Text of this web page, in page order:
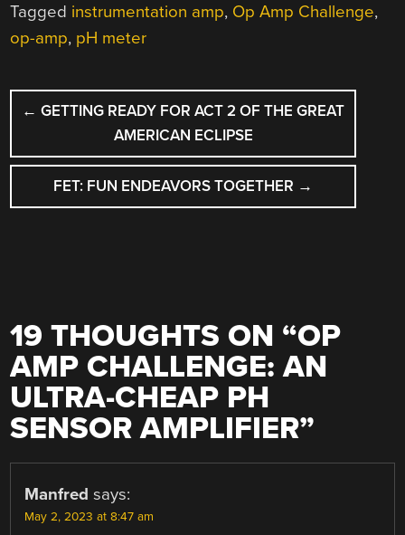
Tagged instrumentation amp, Op Amp Challenge,
op-amp, pH meter
POST
NAVIGATION
← GETTING READY FOR ACT 2 OF THE GREAT
AMERICAN ECLIPSE
FET: FUN ENDEAVORS TOGETHER →
19 THOUGHTS ON “OP
AMP CHALLENGE: AN
ULTRA-CHEAP PH
SENSOR AMPLIFIER”
Manfred says:
May 2, 2023 at 8:47 am